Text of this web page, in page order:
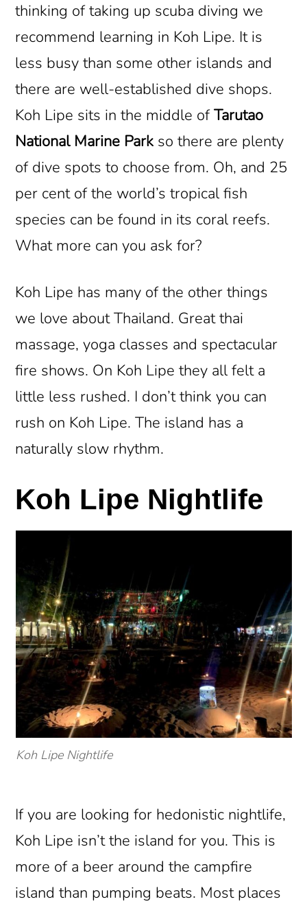
thinking of taking up scuba diving we
recommend learning in Koh Lipe. It is
less busy than some other islands and
there are well-established dive shops.
Koh Lipe sits in the middle ofTarutao
National Marine Park so there are plenty
of dive spots to choose from. Oh, and 25
per cent of the world’s tropical fish
species can be found in its coral reefs.
What more can you ask for?
Koh Lipe has many of the other things
we love about Thailand. Great thai
massage, yoga classes and spectacular
fire shows. On Koh Lipe they all felt a
little less rushed. I don’t think you can
rush on Koh Lipe. The island has a
naturally slow rhythm.
Koh Lipe Nightlife
Koh Lipe Nightlife
If you are looking for hedonistic nightlife,
Koh Lipe isn’t the island for you. This is
more of a beer around the campfire
island than pumping beats. Most places